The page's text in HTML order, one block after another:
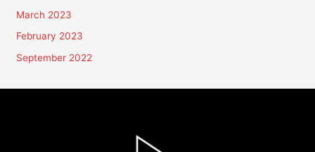
March 2023
February 2023
September 2022